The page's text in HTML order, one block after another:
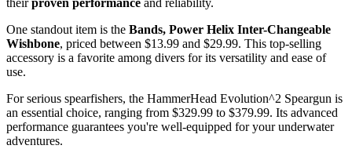
theirproven performance and reliability.
One standout item is the Bands, Power Helix Inter-Changeable
Wishbone, priced between $13.99 and $29.99. This top-selling
accessory is a favorite among divers for its versatility and ease of
use.
For serious spearfishers, the HammerHead Evolution^2 Speargun is
an essential choice, ranging from $329.99 to $379.99. Its advanced
performance guarantees you're well-equipped for your underwater
adventures.